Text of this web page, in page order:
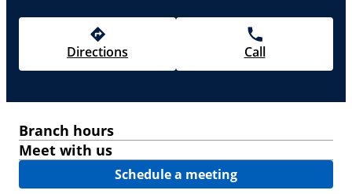
Directions Call
Branch hours
Meet with us
Schedule a meeting